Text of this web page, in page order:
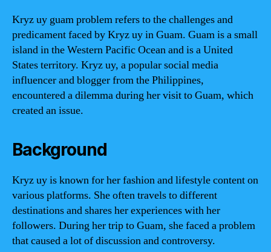
Kryz uy guam problem refers to the challenges and
predicament faced by Kryz uy in Guam. Guam is a small
island in the Western Pacific Ocean and is a United
States territory. Kryz uy, a popular social media
influencer and blogger from the Philippines,
encountered a dilemma during her visit to Guam, which
created an issue.
Background
Kryz uy is known for her fashion and lifestyle content on
various platforms. She often travels to different
destinations and shares her experiences with her
followers. During her trip to Guam, she faced a problem
that caused a lot of discussion and controversy.